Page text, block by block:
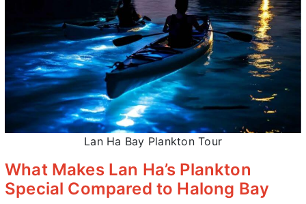
Lan Ha Bay Plankton Tour
What Makes Lan Ha’s Plankton
Special Compared to Halong Bay